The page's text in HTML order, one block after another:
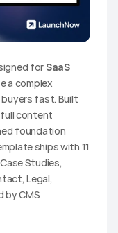
for SaaS
a complex
fast. Built
full content
foundation
ships with 11
Studies,
Legal,
by CMS